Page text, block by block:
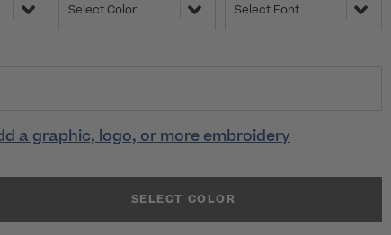
Select Color
Select Font
a graphic, logo, or more embroidery
SELECT COLOR